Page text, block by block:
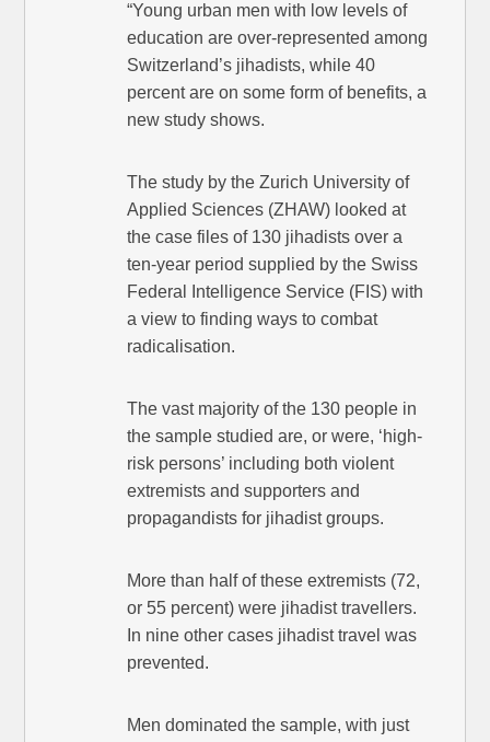
“Young urban men with low levels of
education are over-represented among
Switzerland’s jihadists, while 40
percent are on some form of benefits, a
new study shows.
The study by the Zurich University of
Applied Sciences (ZHAW) looked at
the case files of 130 jihadists over a
ten-year period supplied by the Swiss
Federal Intelligence Service (FIS) with
a view to finding ways to combat
radicalisation.
The vast majority of the 130 people in
the sample studied are, or were, ‘high-
risk persons’ including both violent
extremists and supporters and
propagandists for jihadist groups.
More than half of these extremists (72,
or 55 percent) were jihadist travellers.
In nine other cases jihadist travel was
prevented.
Men dominated the sample, with just